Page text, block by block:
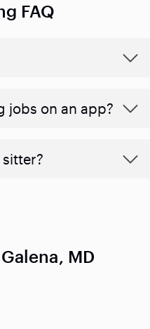
FAQ
jobs on an app?
MD